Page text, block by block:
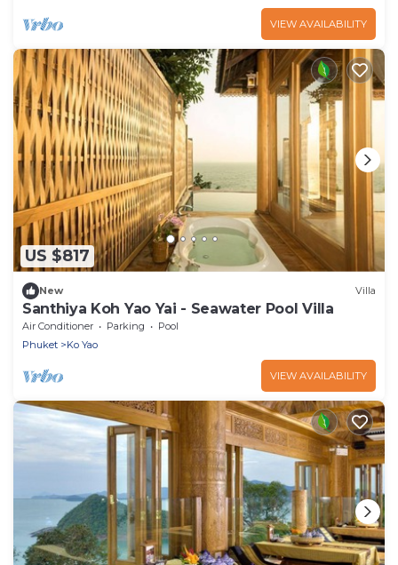
VIEW AVAILABILITY
US $817
New Villa
Santhiya Koh Yao Yai - Seawater Pool Villa
Air Conditioner Parking
Pool
Phuket
Ko Yao
VIEW AVAILABILITY